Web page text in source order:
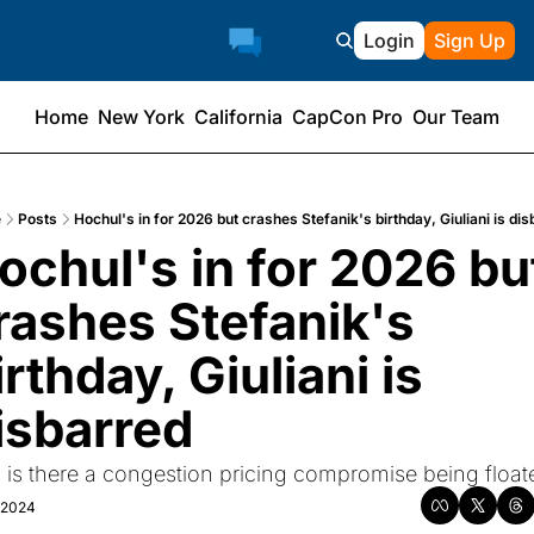
Login Sign Up
Home New York California CapCon Pro Our Team
Posts Hochul's in for 2026 but crashes Stefanik's birthday, Giuliani is
in for 2026
Stefanik's
Giuliani is
is there a congestion pricing compromise being